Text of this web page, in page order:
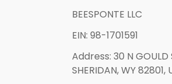
BEESPONTE LLC
EIN: 98-1701591
Address: 30 N GOULD
SHERIDAN, WY 82801,